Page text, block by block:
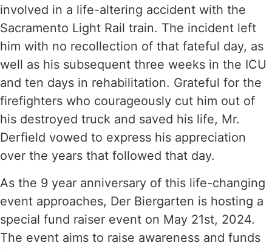
involved in a life-altering accident with the
Sacramento Light Rail train. The incident left
him with no recollection of that fateful day, as
well as his subsequent three weeks in the ICU
and ten days in rehabilitation. Grateful for the
firefighters who courageously cut him out of
his destroyed truck and saved his life, Mr.
Derfield vowed to express his appreciation
over the years that followed that day.
As the 9 year anniversary of this life-changing
event approaches, Der Biergarten is hosting a
special fund raiser event on May 21st, 2024.
The event aims to raise awareness and funds